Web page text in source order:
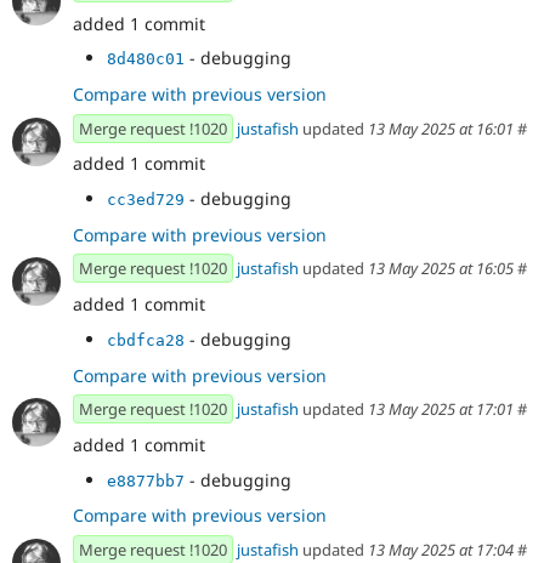
added 1 commit
8d480c01 - debugging
Compare with previous version
Merge request !1020 justafish updated 13 May 2025 at 16:01 #
added 1 commit
cc3ed729 - debugging
Compare with previous version
Merge request !1020 justafish updated 13 May 2025 at 16:05#
added 1 commit
cbdfca28 - debugging
Compare with previous version
Merge request !1020 justafish updated 13 May 2025 at 17:01 #
added 1 commit
e8877bb7 - debugging
Compare with previous version
Merge request !1020 justafish updated 13 May 2025 at 17:04#